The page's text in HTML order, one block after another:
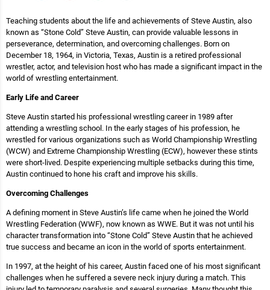
Teaching students about the life and achievements of Steve Austin, also
known as “Stone Cold” Steve Austin, can provide valuable lessons in
perseverance, determination, and overcoming challenges. Born on
December 18, 1964, in Victoria, Texas, Austin is a retired professional
wrestler, actor, and television host who has made a significant impact in the
world of wrestling entertainment.
Early Life and Career
Steve Austin started his professional wrestling career in 1989 after
attending a wrestling school. In the early stages of his profession, he
wrestled for various organizations such as World Championship Wrestling
(WCW) and Extreme Championship Wrestling (ECW), however these stints
were short-lived. Despite experiencing multiple setbacks during this time,
Austin continued to hone his craft and improve his skills.
Overcoming Challenges
A defining moment in Steve Austin’s life came when he joined the World
Wrestling Federation (WWF), now known as WWE. But it was not until his
character transformation into “Stone Cold” Steve Austin that he achieved
true success and became an icon in the world of sports entertainment.
In 1997, at the height of his career, Austin faced one of his most significant
challenges when he suffered a severe neck injury during a match. This